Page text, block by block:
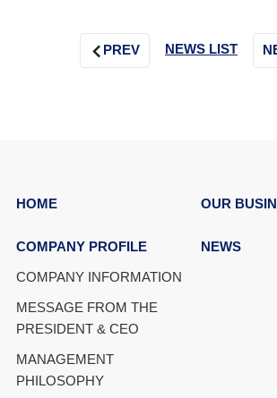
PREV NEWS LIST
HOME
COMPANY PROFILE
COMPANY INFORMATION
MESSAGE FROM THE
PRESIDENT & CEO
MANAGEMENT
PHILOSOPHY
OUR
NEWS